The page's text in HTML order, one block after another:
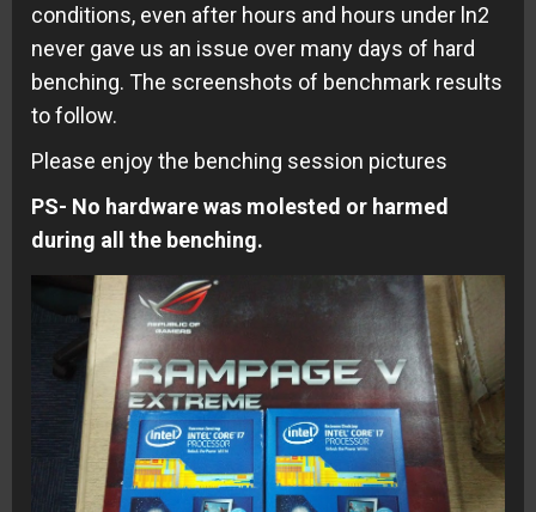
conditions, even after hours and hours under ln2
never gave us an issue over many days of hard
benching. The screenshots of benchmark results
to follow.
Please enjoy the benching session pictures
PS- No hardware was molested or harmed
during all the benching.